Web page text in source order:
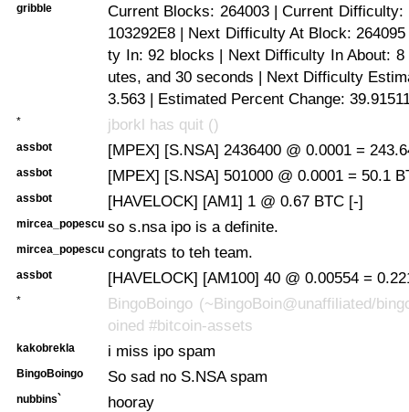
gribble
Current Blocks: 264003 | Current Difficulty:
103292E8 | Next Difficulty At Block:
ty In: 92 blocks | Next Difficulty In About: 8
utes, and 30 seconds | Next Difficulty
3.563 | Estimated Percent Change:
* jborkl has quit ()
assbot [MPEX] [S.NSA] 2436400 @ 0.0001 =
assbot [MPEX] [S.NSA] 501000 @ 0.0001 = 50.1
assbot [HAVELOCK] [AM1] 1 @ 0.67 BTC [-]
mircea_popescu so s.nsa ipo is a definite.
mircea_popescu congrats to teh team.
assbot [HAVELOCK] [AM100] 40 @ 0.00554 =
*
BingoBoingo (~BingoBoin@unaffiliated/
oined #bitcoin-assets
kakobrekla i miss ipo spam
BingoBoingo So sad no S.NSA spam
nubbins` hooray